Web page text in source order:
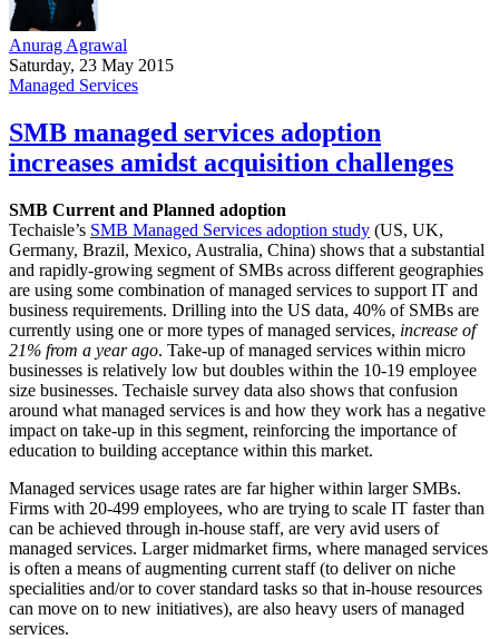
Anurag Agrawal
Saturday, 23 May 2015
Managed Services
SMB managed services adoption
increases amidst acquisition challenges
SMB Current and Planned adoption
Techaisle’s SMB Managed Services adoption study (US, UK,
Germany, Brazil, Mexico, Australia, China) shows that a substantial
and rapidly-growing segment of SMBs across different geographies
are using some combination of managed services to support IT and
business requirements. Drilling into the US data, 40% of SMBs are
currently using one or more types of managed services, increase of
21% from a year ago. Take-up of managed services within micro
businesses is relatively low but doubles within the 10-19 employee
size businesses. Techaisle survey data also shows that confusion
around what managed services is and how they work has a negative
impact on take-up in this segment, reinforcing the importance of
education to building acceptance within this market.
Managed services usage rates are far higher within larger SMBs.
Firms with 20-499 employees, who are trying to scale IT faster than
can be achieved through in-house staff, are very avid users of
managed services. Larger midmarket firms, where managed services
is often a means of augmenting current staff (to deliver on niche
specialities and/or to cover standard tasks so that in-house resources
can move on to new initiatives), are also heavy users of managed
services.